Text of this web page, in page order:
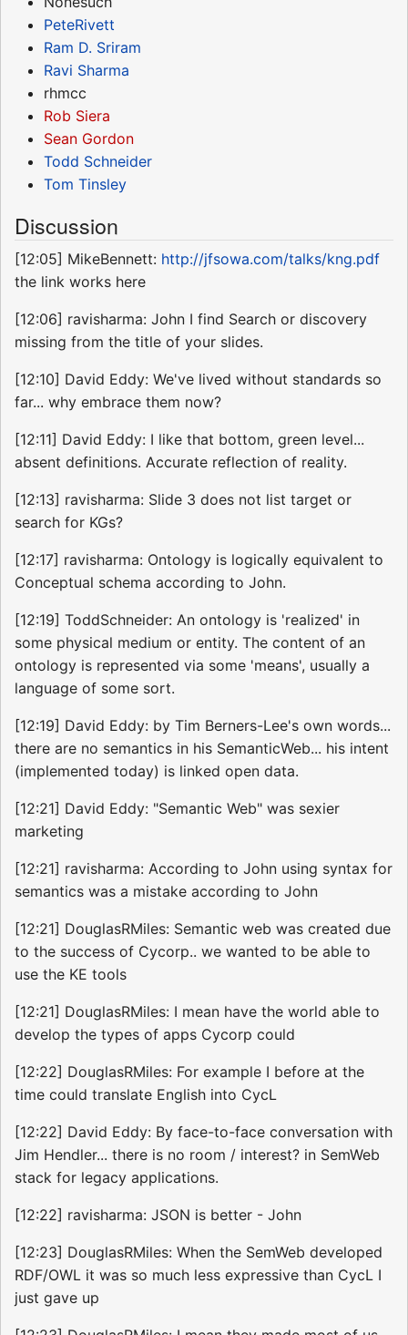
PeteRivett
Ram D. Sriram
Ravi Sharma
rhmcc
Rob Siera
Sean Gordon
Todd Schneider
Tom Tinsley
Discussion
[12:05] MikeBennett: http://jfsowa.com/talks/kng.pdf
the link works here
[12:06] ravisharma: John I find Search or discovery
missing from the title of your slides.
[12:10] David Eddy: We've lived without standards so
far... why embrace them now?
[12:11] David Eddy: I like that bottom, green level...
absent definitions. Accurate reflection of reality.
[12:13] ravisharma: Slide 3 does not list target or
search for KGs?
[12:17] ravisharma: Ontology is logically equivalent to
Conceptual schema according to John.
[12:19] ToddSchneider: An ontology is 'realized' in
some physical medium or entity. The content of an
ontology is represented via some 'means', usually a
language of some sort.
[12:19] David Eddy: by Tim Berners-Lee's own words...
there are no semantics in his SemanticWeb... his intent
(implemented today) is linked open data.
[12:21] David Eddy: "Semantic Web" was sexier
marketing
[12:21] ravisharma: According to John using syntax for
semantics was a mistake according to John
[12:21] DouglasRMiles: Semantic web was created due
to the success of Cycorp.. we wanted to be able to
use the KE tools
[12:21] DouglasRMiles: I mean have the world able to
develop the types of apps Cycorp could
[12:22] DouglasRMiles: For example I before at the
time could translate English into CycL
[12:22] David Eddy: By face-to-face conversation with
Jim Hendler... there is no room / interest? in SemWeb
stack for legacy applications.
[12:22] ravisharma: JSON is better - John
[12:23] DouglasRMiles: When the SemWeb developed
RDF/OWL it was so much less expressive than CycL I
just gave up